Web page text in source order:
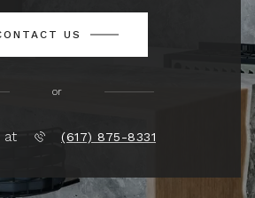
US
or
at (617) 875-8331